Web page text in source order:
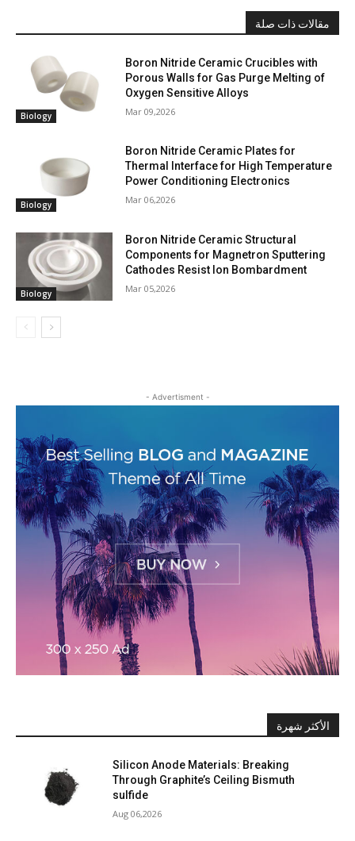
مقالات ذات صلة
Biology
Boron Nitride Ceramic Crucibles with
Porous Walls for Gas Purge Melting of
Oxygen Sensitive Alloys
Mar 09,2026
Biology
Boron Nitride Ceramic Plates for
Thermal Interface for High Temperature
Power Conditioning Electronics
Mar 06,2026
Biology
Boron Nitride Ceramic Structural
Components for Magnetron Sputtering
Cathodes Resist Ion Bombardment
Mar 05,2026
- Advertisment -
الأكثر شهرة
Silicon Anode Materials: Breaking
Through Graphite’s Ceiling Bismuth
sulfide
Aug 06,2026